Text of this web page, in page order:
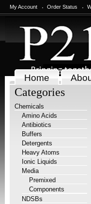
My Account Order Status
Home
Categories
Chemicals
Amino Acids
Antibiotics
Buffers
Detergents
Heavy Atoms
Ionic Liquids
Media
Premixed
Components
NDSBs